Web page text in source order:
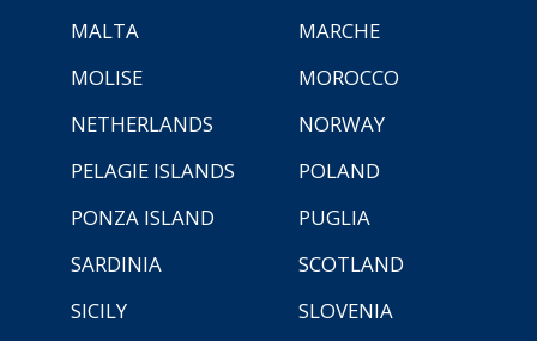
MALTA
MARCHE
MOLISE
MOROCCO
NETHERLANDS
NORWAY
PELAGIE ISLANDS
POLAND
PONZA ISLAND
PUGLIA
SARDINIA
SCOTLAND
SICILY
SLOVENIA